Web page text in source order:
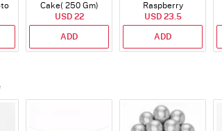
kg
Cake( 250 Gm)
USD 22
ADD
Raspberry
Indulgence Cake
(350 Gm)
USD 23.5
ADD